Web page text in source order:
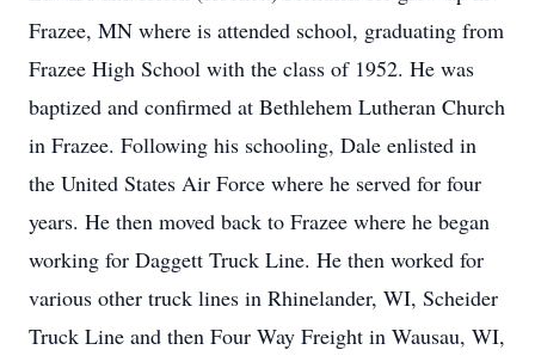
Frazee, MN where is attended school, graduating from
Frazee High School with the class of 1952. He was
baptized and confirmed at Bethlehem Lutheran Church
in Frazee. Following his schooling, Dale enlisted in
the United States Air Force where he served for four
years. He then moved back to Frazee where he began
working for Daggett Truck Line. He then worked for
various other truck lines in Rhinelander, WI, Scheider
Truck Line and then Four Way Freight in Wausau, WI,